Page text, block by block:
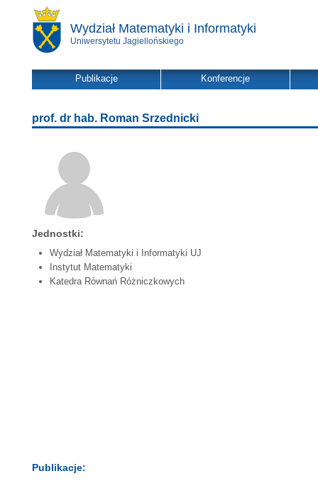
Wydział Matematyki i Informatyki
Uniwersytetu Jagiellońskiego
Publikacje Konferencje
prof. dr hab. Roman Srzednicki
Jednostki:
Wydział Matematyki i Informatyki UJ
Instytut Matematyki
Katedra Równań Różniczkowych
Publikacje: